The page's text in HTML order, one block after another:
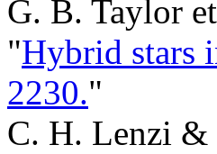
G. B. Taylor
"Hybrid stars
2230."
C. H. Lenzi &